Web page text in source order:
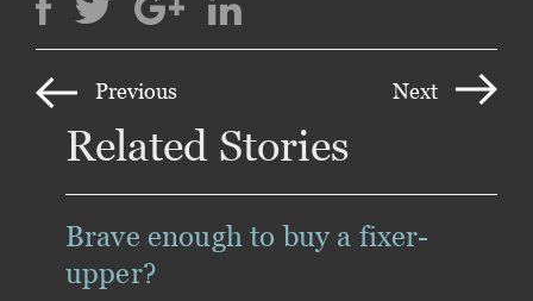
Previous Next
Related Stories
Brave enough to buy a fixer-
upper?